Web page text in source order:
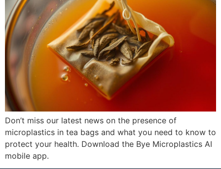
Don’t miss our latest news on the presence of
microplastics in tea bags and what you need to know to
protect your health. Download the Bye Microplastics AI
mobile app.